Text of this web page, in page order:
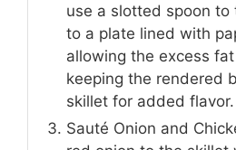
use a slotted spoon
to a plate lined with
allowing the excess
keeping the rendered
skillet for added flavor.
Sauté Onion and